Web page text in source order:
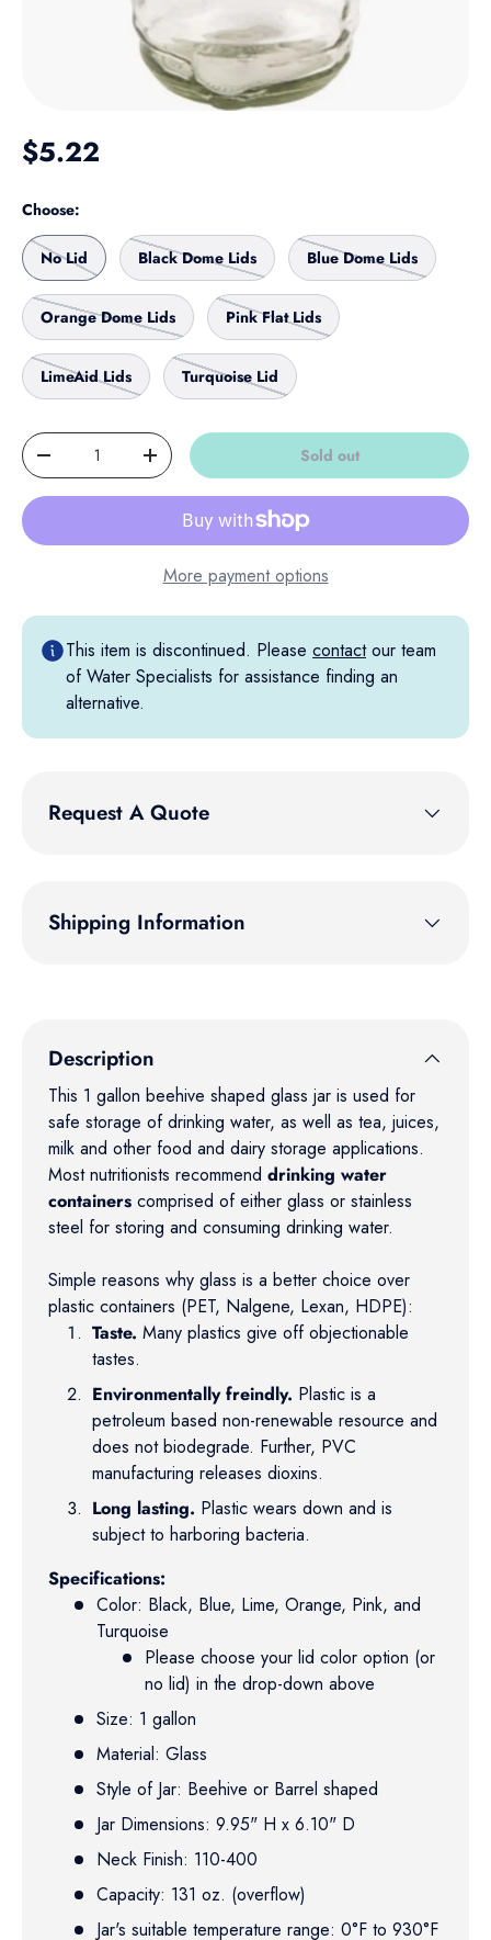
Regular price
$5.22
Choose:
No Lid Black Dome Lids Blue Dome Lids
Orange Dome Lids Pink Flat Lids
LimeAid Lids Turquoise Lid
Qty
Decrease quantityIncrease quantity Sold out
More payment options
This item is discontinued. Please contactour team
of Water Specialists for assistance finding an
alternative.
Request A Quote
Shipping Information
Description
This 1 gallon beehive shaped glass jar is used for
safe storage of drinking water, as well as tea, juices,
milk and other food and dairy storage applications.
Most nutritionists recommend drinking water
containers comprised of either glass or stainless
steel for storing and consuming drinking water.
Simple reasons why glass is a better choice over
plastic containers (PET, Nalgene, Lexan, HDPE):
Taste. Many plastics give off objectionable
tastes.
Environmentally freindly. Plastic is a
petroleum based non-renewable resource and
does not biodegrade. Further, PVC
manufacturing releases dioxins.
Long lasting. Plastic wears down and is
subject to harboring bacteria.
Specifications:
Color: Black, Blue, Lime, Orange, Pink, and
Turquoise
Please choose your lid color option (or
no lid) in the drop-down above
Size: 1 gallon
Material: Glass
Style of Jar: Beehive or Barrel shaped
Jar Dimensions: 9.95" H x 6.10" D
Neck Finish: 110-400
Capacity: 131 oz. (overflow)
Jar's suitable temperature range: 0°F to 930°F